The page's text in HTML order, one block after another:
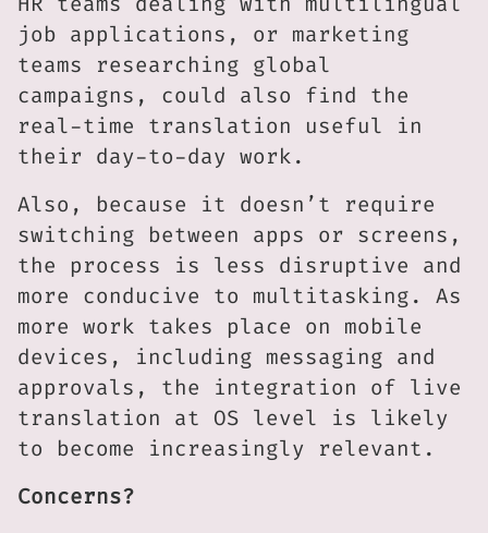
job applications, or marketing
teams researching global
campaigns, could also find the
real-time translation useful in
their day-to-day work.
Also, because it doesn’t require
switching between apps or screens,
the process is less disruptive and
more conducive to multitasking. As
more work takes place on mobile
devices, including messaging and
approvals, the integration of live
translation at OS level is likely
to become increasingly relevant.
Concerns?